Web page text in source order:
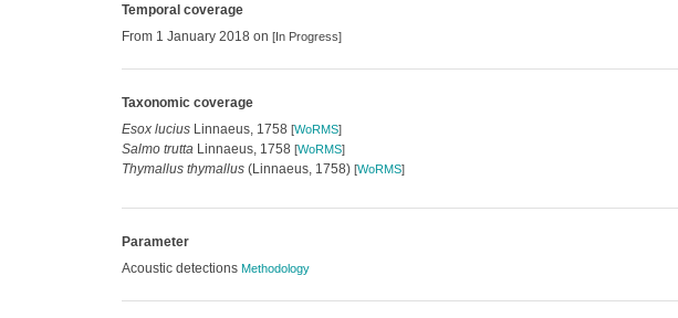
Temporal coverage
From 1 January 2018 on [In Progress]
Taxonomic coverage
Esox luciusLinnaeus, 1758 [WoRMS]
Salmo truttaLinnaeus, 1758 [WoRMS]
Thymallus thymallus(Linnaeus, 1758) [WoRMS]
Parameter
Acoustic detections Methodology